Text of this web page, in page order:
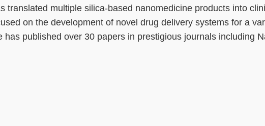
translated multiple silica-based nanomedicine products into
on the development of novel drug delivery systems for a
has published over 30 papers in prestigious journals including